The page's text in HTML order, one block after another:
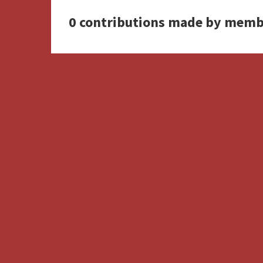
0 contributions made by